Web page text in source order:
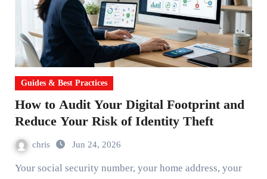
Guides & Best Practices
How to Audit Your Digital Footprint and
Reduce Your Risk of Identity Theft
chris Jun 24, 2026
Your social security number, your home address, your